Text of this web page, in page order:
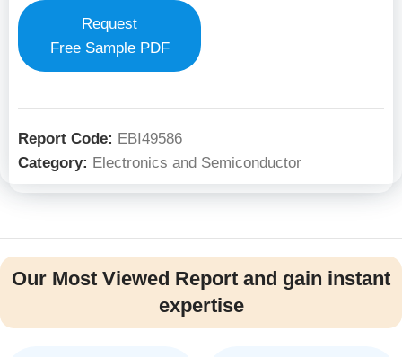
Request
Free Sample PDF
Report Code: EBI49586
Category: Electronics and Semiconductor
Our Most Viewed Report and gain instant
expertise